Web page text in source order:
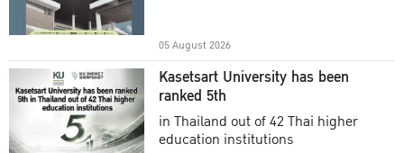
05 August 2026
Kasetsart University has been
ranked 5th
in Thailand out of 42 Thai higher
education institutions